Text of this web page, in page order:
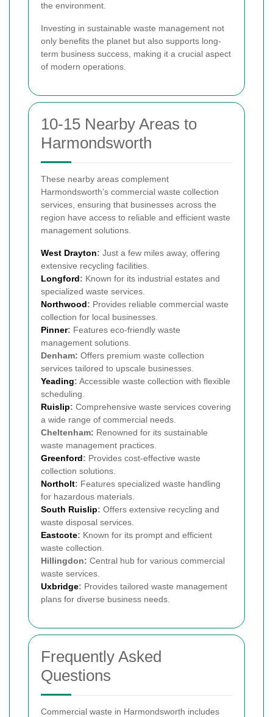
the environment.
Investing in sustainable waste management not
only benefits the planet but also supports long-
term business success, making it a crucial aspect
of modern operations.
10-15 Nearby Areas to
Harmondsworth
These nearby areas complement
Harmondsworth’s commercial waste collection
services, ensuring that businesses across the
region have access to reliable and efficient waste
management solutions.
West Drayton: Just a few miles away, offering
extensive recycling facilities.
Longford: Known for its industrial estates and
specialized waste services.
Northwood: Provides reliable commercial waste
collection for local businesses.
Pinner: Features eco-friendly waste
management solutions.
Denham: Offers premium waste collection
services tailored to upscale businesses.
Yeading: Accessible waste collection with flexible
scheduling.
Ruislip: Comprehensive waste services covering
a wide range of commercial needs.
Cheltenham: Renowned for its sustainable
waste management practices.
Greenford: Provides cost-effective waste
collection solutions.
Northolt: Features specialized waste handling
for hazardous materials.
South Ruislip: Offers extensive recycling and
waste disposal services.
Eastcote: Known for its prompt and efficient
waste collection.
Hillingdon: Central hub for various commercial
waste services.
Uxbridge: Provides tailored waste management
plans for diverse business needs.
Frequently Asked
Questions
Commercial waste in Harmondsworth includes